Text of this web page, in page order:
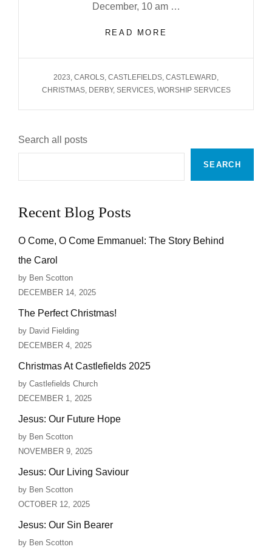
December, 10 am …
READ MORE
TAGS
2023 CAROLS CASTLEFIELDS CASTLEWARD
CHRISTMAS, DERBY, SERVICES, WORSHIP SERVICES
Search all posts
SEARCH
Recent Blog Posts
O Come, O Come Emmanuel: The Story Behind
the Carol
by Ben Scotton
DECEMBER 14, 2025
The Perfect Christmas!
by David Fielding
DECEMBER 4, 2025
Christmas At Castlefields 2025
by Castlefields Church
DECEMBER 1, 2025
Jesus: Our Future Hope
by Ben Scotton
NOVEMBER 9, 2025
Jesus: Our Living Saviour
by Ben Scotton
OCTOBER 12, 2025
Jesus: Our Sin Bearer
by Ben Scotton